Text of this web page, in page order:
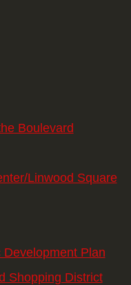
Boulevard
Linwood Square
Plan
Shopping District